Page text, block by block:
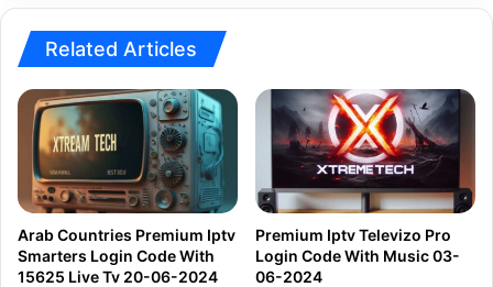
Related Articles
Arab Countries Premium Iptv
Smarters Login Code With
15625 Live Tv 20-06-2024
Premium Iptv Televizo Pro
Login Code With Music 03-
06-2024